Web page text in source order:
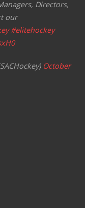
Directors,
our
#elitehockey
October